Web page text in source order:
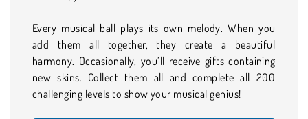
Every musical ball plays its own melody. When you
add them all together, they create a beautiful
harmony. Occasionally, you’ll receive gifts containing
new skins. Collect them all and complete all 200
challenging levels to show your musical genius!